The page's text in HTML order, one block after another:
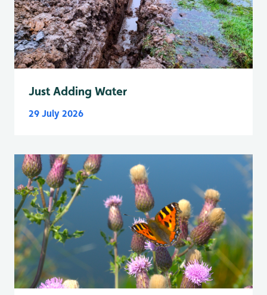
Just Adding Water
29 July 2026